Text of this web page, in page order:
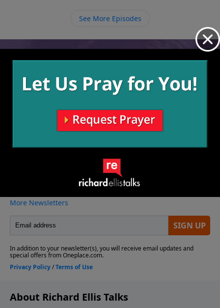
See More Episodes
Video from Richard Ellis
More Video
About Richard Ellis Talks